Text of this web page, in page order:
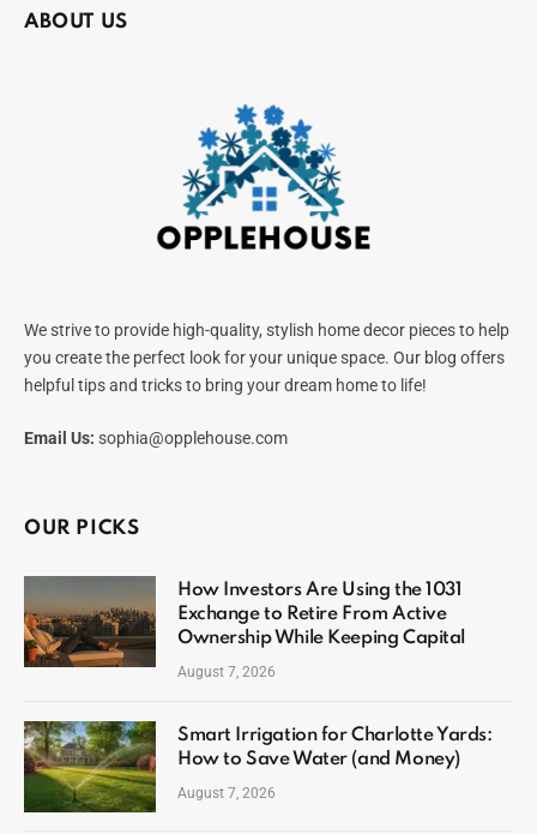
ABOUT US
We strive to provide high-quality, stylish home decor pieces to help
you create the perfect look for your unique space. Our blog offers
helpful tips and tricks to bring your dream home to life!
Email Us: sophia@opplehouse.com
OUR PICKS
How Investors Are Using the 1031
Exchange to Retire From Active
Ownership While Keeping Capital
August 7, 2026
Smart Irrigation for Charlotte Yards:
How to Save Water (and Money)
August 7, 2026